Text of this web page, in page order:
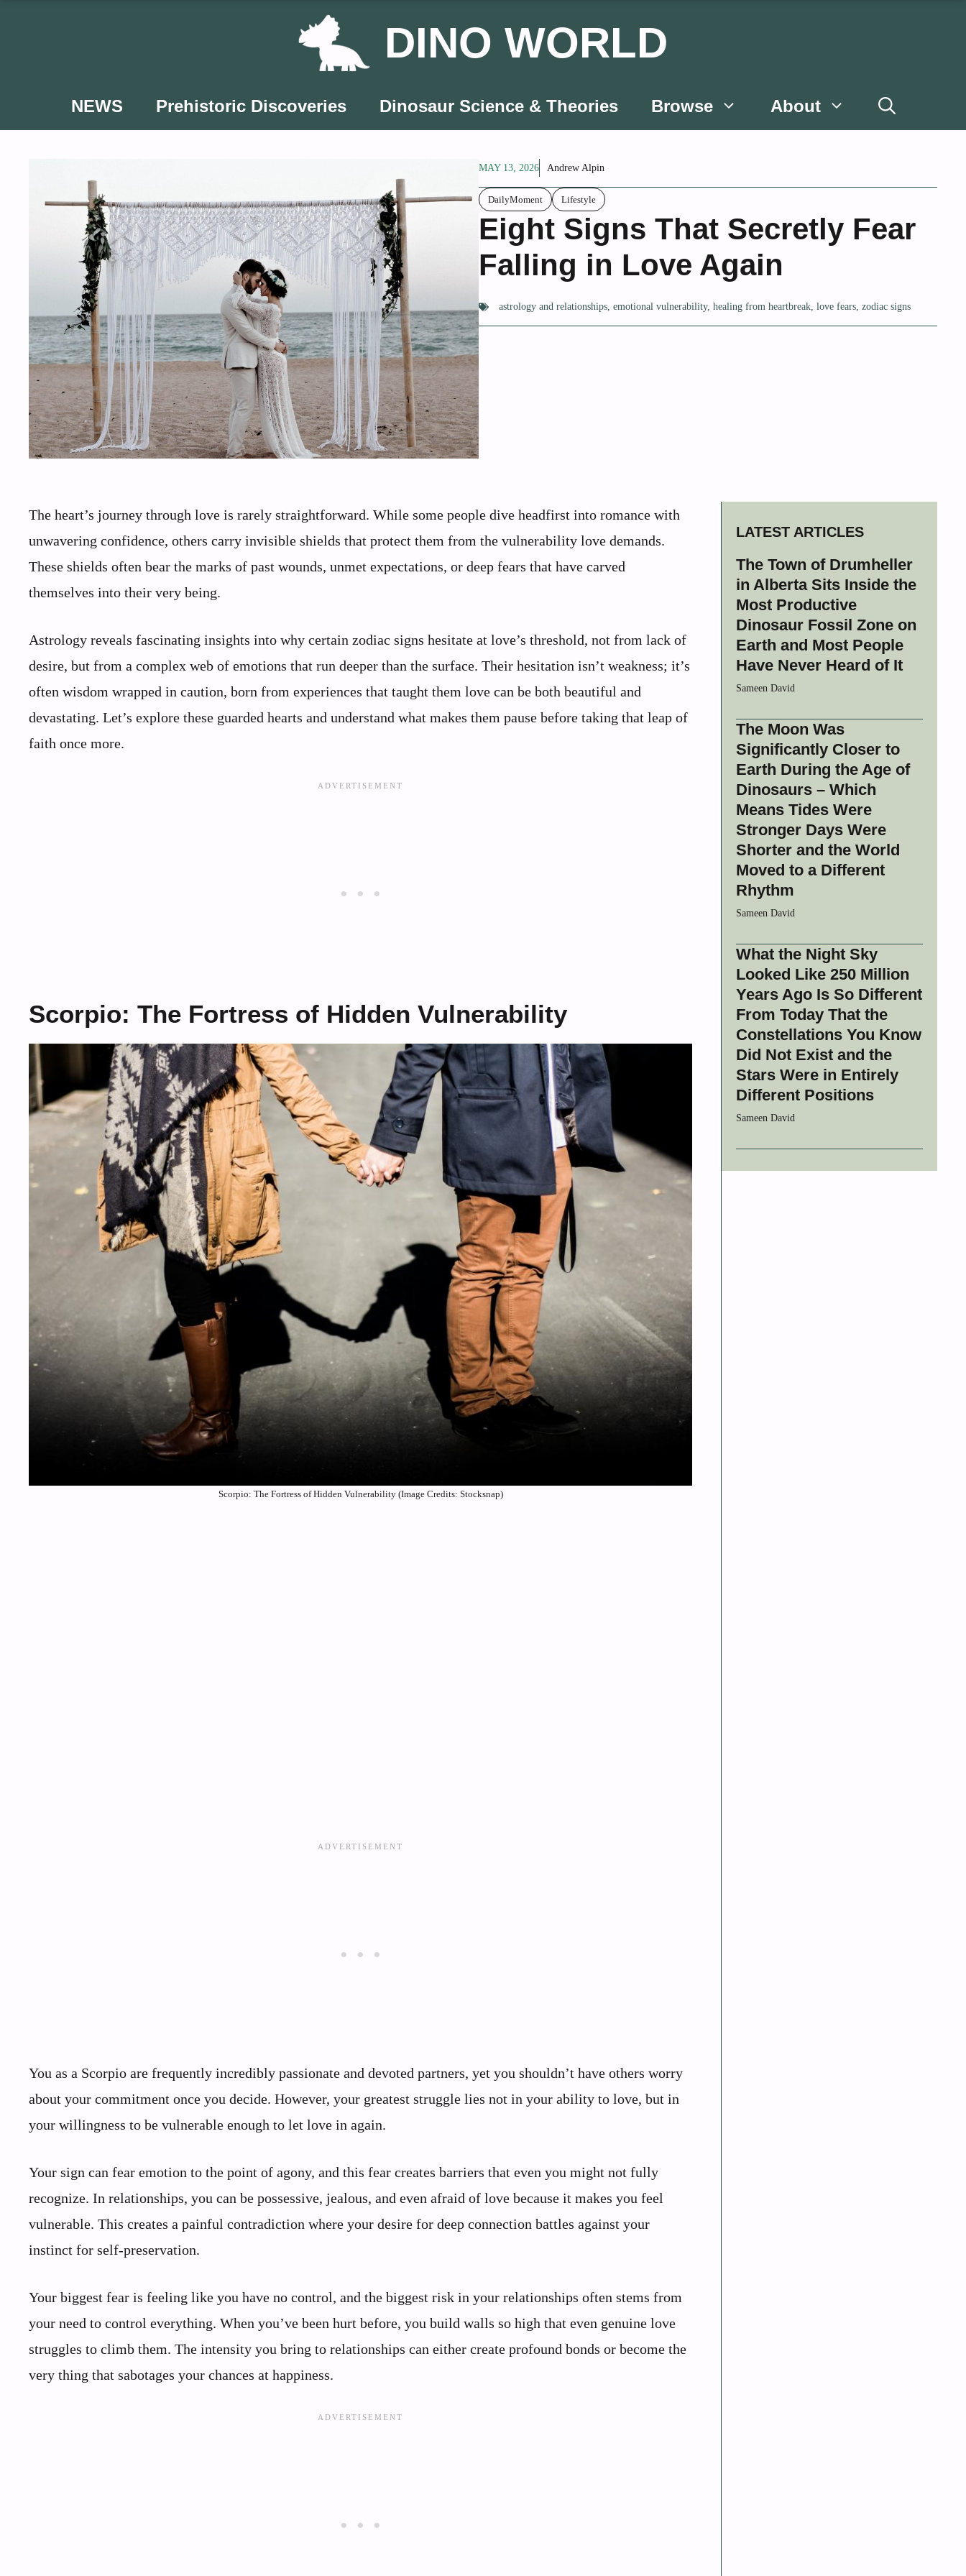
DINO WORLD
NEWS Prehistoric Discoveries Dinosaur Science & Theories Browse About
MAY 13, 2026 Andrew Alpin
DailyMoment Lifestyle
Eight Signs That Secretly Fear
Falling in Love Again
astrology and relationships, emotional vulnerability, healing from heartbreak, love fears, zodiac signs
The heart’s journey through love is rarely straightforward. While some people dive headfirst into romance with
unwavering confidence, others carry invisible shields that protect them from the vulnerability love demands.
These shields often bear the marks of past wounds, unmet expectations, or deep fears that have carved
themselves into their very being.
Astrology reveals fascinating insights into why certain zodiac signs hesitate at love’s threshold, not from lack of
desire, but from a complex web of emotions that run deeper than the surface. Their hesitation isn’t weakness; it’s
often wisdom wrapped in caution, born from experiences that taught them love can be both beautiful and
devastating. Let’s explore these guarded hearts and understand what makes them pause before taking that leap of
faith once more.
Scorpio: The Fortress of Hidden Vulnerability
Scorpio: The Fortress of Hidden Vulnerability (Image Credits: Stocksnap)
You as a Scorpio are frequently incredibly passionate and devoted partners, yet you shouldn’t have others worry
about your commitment once you decide. However, your greatest struggle lies not in your ability to love, but in
your willingness to be vulnerable enough to let love in again.
Your sign can fear emotion to the point of agony, and this fear creates barriers that even you might not fully
recognize. In relationships, you can be possessive, jealous, and even afraid of love because it makes you feel
vulnerable. This creates a painful contradiction where your desire for deep connection battles against your
instinct for self-preservation.
Your biggest fear is feeling like you have no control, and the biggest risk in your relationships often stems from
your need to control everything. When you’ve been hurt before, you build walls so high that even genuine love
struggles to climb them. The intensity you bring to relationships can either create profound bonds or become the
very thing that sabotages your chances at happiness.
LATEST ARTICLES
The Town of Drumheller
in Alberta Sits Inside the
Most Productive
Dinosaur Fossil Zone on
Earth and Most People
Have Never Heard of It
Sameen David
The Moon Was
Significantly Closer to
Earth During the Age of
Dinosaurs – Which
Means Tides Were
Stronger Days Were
Shorter and the World
Moved to a Different
Rhythm
Sameen David
What the Night Sky
Looked Like 250 Million
Years Ago Is So Different
From Today That the
Constellations You Know
Did Not Exist and the
Stars Were in Entirely
Different Positions
Sameen David